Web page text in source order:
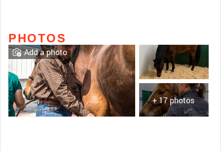
PHOTOS
+ 17 photos
Add a photo